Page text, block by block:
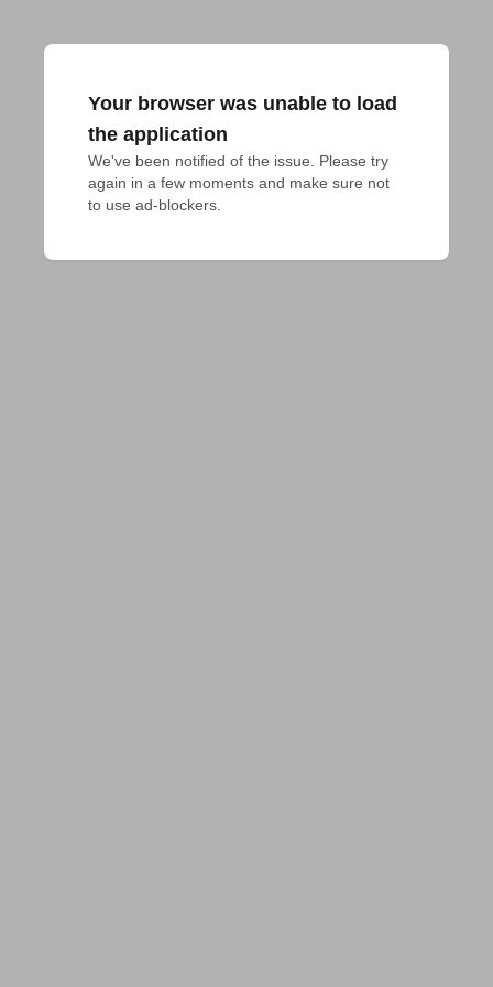
Your browser was unable to load
the application
We've been notified of the issue. Please try
again in a few moments and make sure not
to use ad-blockers.